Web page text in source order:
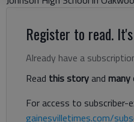
Register to read.
Already have a
Read this storyand many
For access to subscriber-
gainesvilletimes.com/